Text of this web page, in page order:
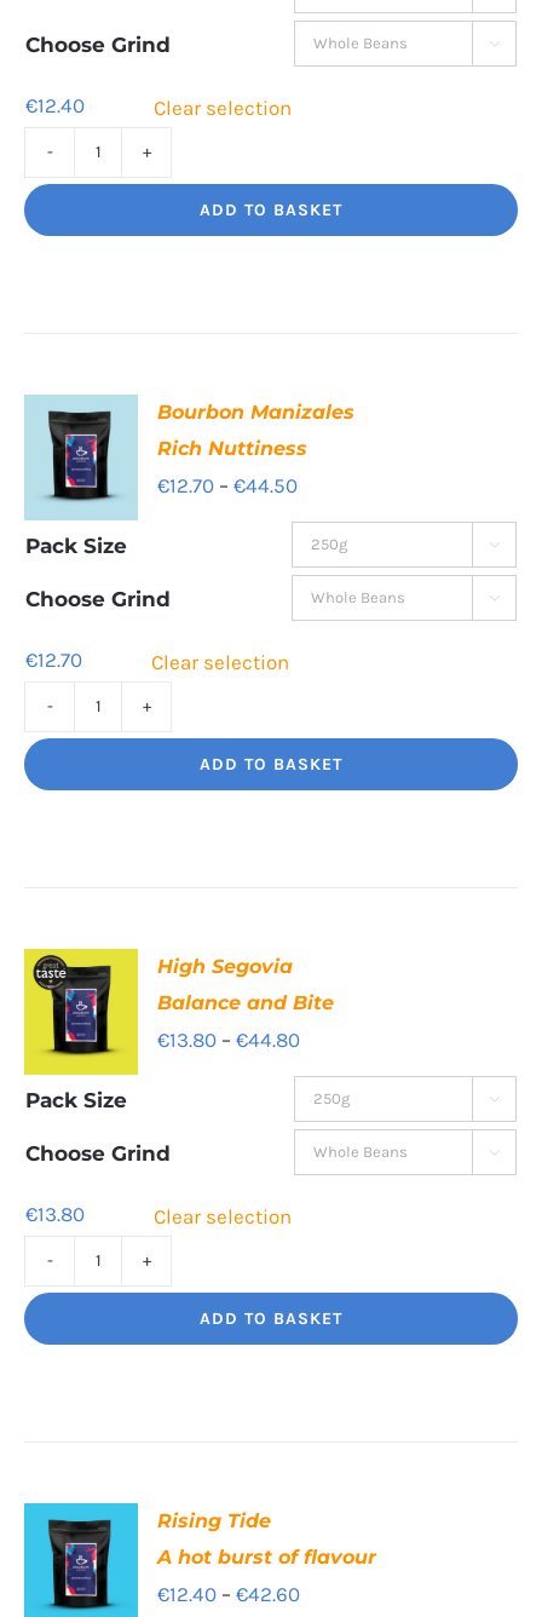
through
Choose Grind 
€12.40 Clear selection
Unbelievably
ADD TO BASKET
Bourbon Manizales
Rich Nuttiness
€12.70 – €44.50Price
range:
€12.70
through
Pack Size 
Choose Grind 
€12.70 Clear selection
Rich
ADD TO BASKET
High Segovia
Balance and Bite
€13.80 – €44.80Price
range:
€13.80
through
Pack Size 
Choose Grind 
€13.80 Clear selection
Balance
ADD TO BASKET
Rising Tide
A hot burst of flavour
€12.40 – €42.60Price